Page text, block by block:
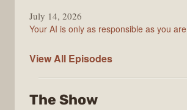
July 14, 2026
Your AI is only as responsible as you are
View All The
Podcast
Episodes
The Show